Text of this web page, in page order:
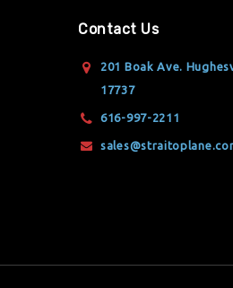
Contact Us
201 Boak Ave.
17737
616-997-2211